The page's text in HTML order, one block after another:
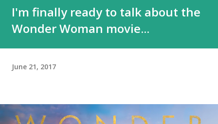
I'm finally ready to talk about the
Wonder Woman movie...
June 21, 2017